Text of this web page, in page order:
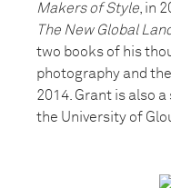
Makers of Style , in
The New Global
two books of his
photography and
2014. Grant is also
the University of